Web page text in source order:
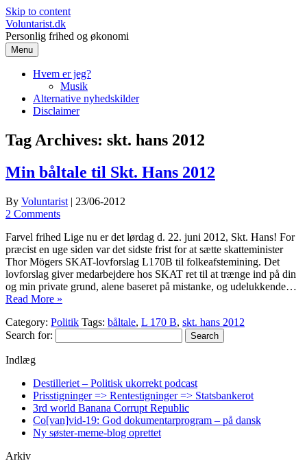
Skip to content
Voluntarist.dk
Personlig frihed og økonomi
Menu
Hvem er jeg?
Musik
Alternative nyhedskilder
Disclaimer
Tag Archives: skt. hans 2012
Min båltale til Skt. Hans 2012
By Voluntarist | 23/06-2012
2 Comments
Farvel frihed Lige nu er det lørdag d. 22. juni 2012, Skt. Hans! For
præcist en uge siden var det sidste frist for at sætte skatteminister
Thor Mögers SKAT-lovforslag L170B til folkeafstemining. Det
lovforslag giver medarbejdere hos SKAT ret til at trænge ind på din
og min private grund, alene baseret på mistanke, og udelukkende…
Read More »
Category: Politik Tags: båltale, L 170 B, skt. hans 2012
Search for:
Indlæg
Destilleriet – Politisk ukorrekt podcast
Prisstigninger => Rentestigninger => Statsbankerot
3rd world Banana Corrupt Republic
Co[van]vid-19: God dokumentarprogram – på dansk
Ny søster-meme-blog oprettet
Arkiv